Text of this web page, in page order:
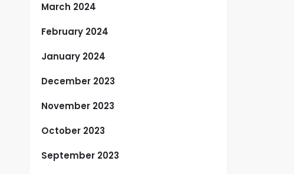
March 2024
February 2024
January 2024
December 2023
November 2023
October 2023
September 2023